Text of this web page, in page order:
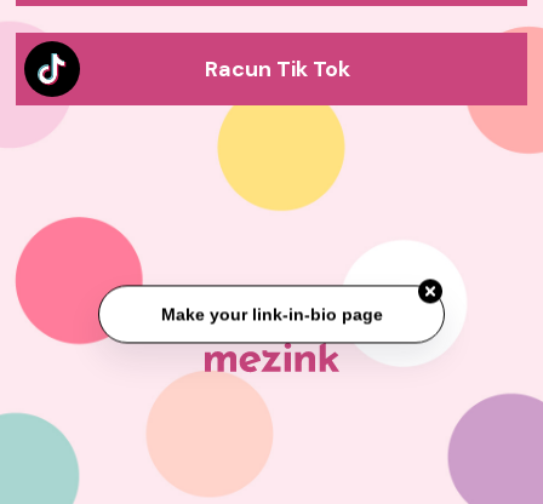
Racun Tik Tok
Make your link-in-bio page